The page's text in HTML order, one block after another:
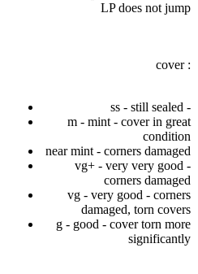
LP does not jump
cover :
ss - still sealed -
m - mint - cover in great
condition
near mint - corners damaged
vg+ - very very good -
corners damaged
vg - very good - corners
damaged, torn covers
g - good - cover torn more
significantly